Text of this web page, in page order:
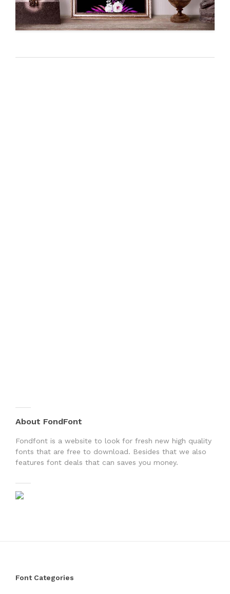
About FondFont
Fondfont is a website to look for fresh new high quality
fonts that are free to download. Besides that we also
features font deals that can saves you money.
Font Categories